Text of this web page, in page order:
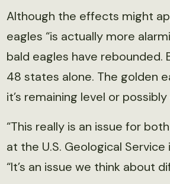
Although the effects might
eagles “is actually more
bald eagles have rebounded.
48 states alone. The golden
it’s remaining level or
“This really is an issue for
at the U.S. Geological
“It’s an issue we think about